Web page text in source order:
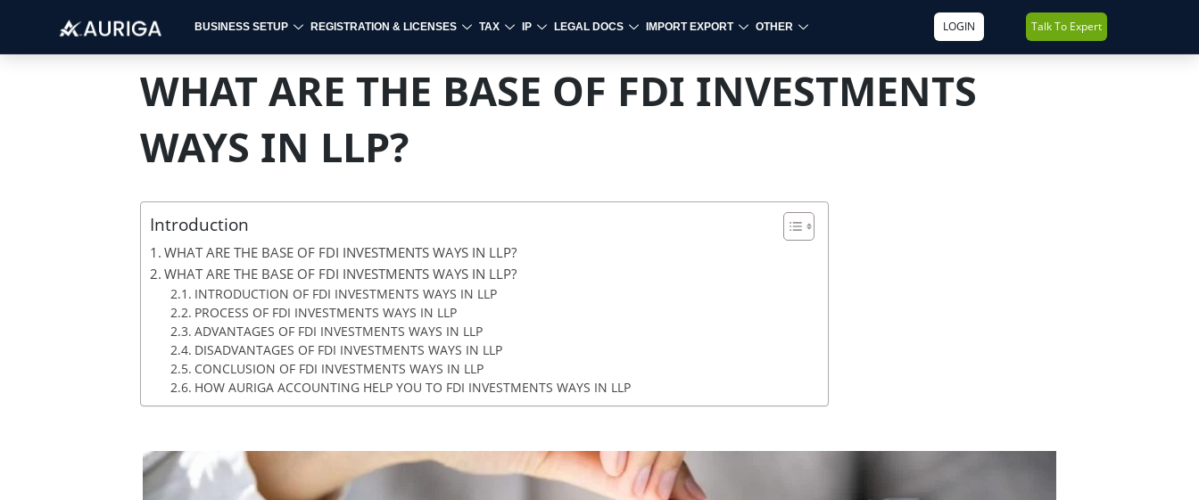
BUSINESS SETUP REGISTRATION & LICENSES TAX IP LEGAL DOCS IMPORT EXPORT OTHER LOGIN Talk To Expert
WHAT ARE THE BASE OF FDI INVESTMENTS
WAYS IN LLP?
Introduction
WHAT ARE THE BASE OF FDI INVESTMENTS WAYS IN LLP?
WHAT ARE THE BASE OF FDI INVESTMENTS WAYS IN LLP?
INTRODUCTION OF FDI INVESTMENTS WAYS IN LLP
PROCESS OF FDI INVESTMENTS WAYS IN LLP
ADVANTAGES OF FDI INVESTMENTS WAYS IN LLP
DISADVANTAGES OF FDI INVESTMENTS WAYS IN LLP
CONCLUSION OF FDI INVESTMENTS WAYS IN LLP
HOW AURIGA ACCOUNTING HELP YOU TO FDI INVESTMENTS WAYS IN LLP